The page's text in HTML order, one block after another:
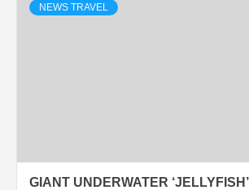
NEWS TRAVEL
GIANT UNDERWATER ‘JELLYFISH’